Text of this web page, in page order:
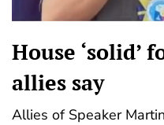
House ‘solid’
allies say
Allies of Speaker